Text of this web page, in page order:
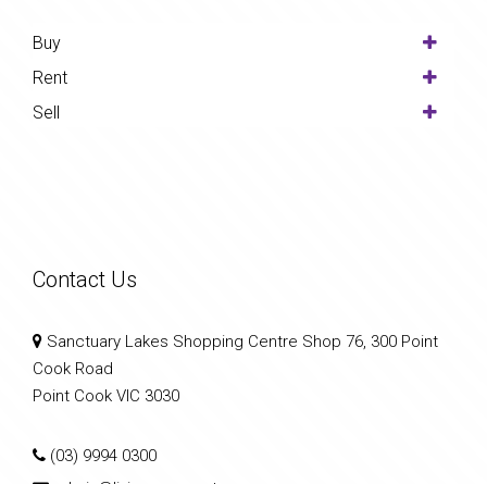
Buy
Rent
Sell
Contact Us
Sanctuary Lakes Shopping Centre Shop 76, 300 Point
Cook Road
Point Cook VIC 3030
(03) 9994 0300